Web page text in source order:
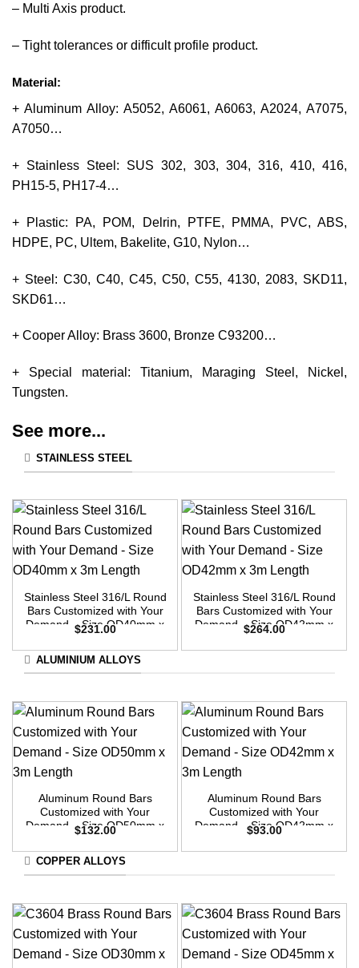
– Multi Axis product.
– Tight tolerances or difficult profile product.
Material:
+ Aluminum Alloy: A5052, A6061, A6063, A2024, A7075,
A7050…
+ Stainless Steel: SUS 302, 303, 304, 316, 410, 416,
PH15-5, PH17-4…
+ Plastic: PA, POM, Delrin, PTFE, PMMA, PVC, ABS,
HDPE, PC, Ultem, Bakelite, G10, Nylon…
+ Steel: C30, C40, C45, C50, C55, 4130, 2083, SKD11,
SKD61…
+ Cooper Alloy: Brass 3600, Bronze C93200…
+ Special material: Titanium, Maraging Steel, Nickel,
Tungsten.
See more...
STAINLESS STEEL
Stainless Steel 316/L Round
Bars Customized with Your
Demand – Size OD40mm x
3m Length
$231.00
Stainless Steel 316/L Round
Bars Customized with Your
Demand – Size OD42mm x
3m Length
$264.00
ALUMINIUM ALLOYS
Aluminum Round Bars
Customized with Your
Demand – Size OD50mm x
$132.00
Aluminum Round Bars
Customized with Your
Demand – Size OD42mm x
$93.00
COPPER ALLOYS